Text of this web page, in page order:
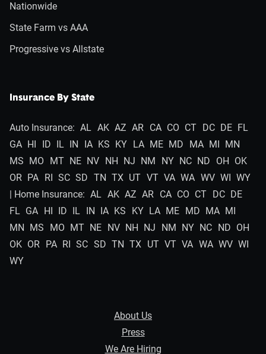
Nationwide
State Farm vs AAA
Progressive vs Allstate
Insurance By State
Auto Insurance: AL AK AZ AR CA CO CT DC DE FL
GA HI ID IL IN IA KS KY LA ME MD MA MI
MN
MS
MO MT NE NV NH NJ NM NY NC ND OH
OK
OR PA RI SC SD TN TX UT VT VA WA WV WI
WY
| Home Insurance: AL AK AZ AR CA CO CT DC DE
FL GA HI ID IL IN IA KS KY LA ME MD MA MI
MN
MS MO MT NE NV NH NJ NM NY NC ND OH
OK OR PA RI SC SD TN TX UT VT VA WA WV WI
WY
About Us
Press
We Are Hiring